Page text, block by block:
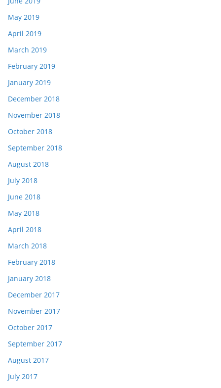
May 2019
April 2019
March 2019
February 2019
January 2019
December 2018
November 2018
October 2018
September 2018
August 2018
July 2018
June 2018
May 2018
April 2018
March 2018
February 2018
January 2018
December 2017
November 2017
October 2017
September 2017
August 2017
July 2017